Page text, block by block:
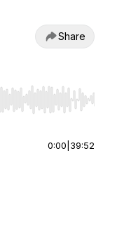
Share
End to jump to
0:00 39:52